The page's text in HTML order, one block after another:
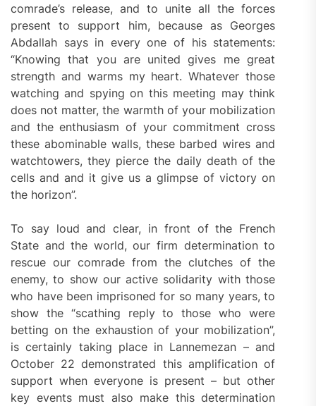
comrade’s release, and to unite all the forces
present to support him, because as Georges
Abdallah says in every one of his statements:
“Knowing that you are united gives me great
strength and warms my heart. Whatever those
watching and spying on this meeting may think
does not matter, the warmth of your mobilization
and the enthusiasm of your commitment cross
these abominable walls, these barbed wires and
watchtowers, they pierce the daily death of the
cells and and it give us a glimpse of victory on
the horizon”.
To say loud and clear, in front of the French
State and the world, our firm determination to
rescue our comrade from the clutches of the
enemy, to show our active solidarity with those
who have been imprisoned for so many years, to
show the “scathing reply to those who were
betting on the exhaustion of your mobilization”,
is certainly taking place in Lannemezan – and
October 22 demonstrated this amplification of
support when everyone is present – but other
key events must also make this determination